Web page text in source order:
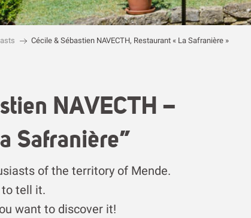
Cécile & Sébastien NAVECTH, Restaurant « La Safranière »
NAVECTH –
Safranière”
of the territory of Mende.
to tell it.
want to discover it!